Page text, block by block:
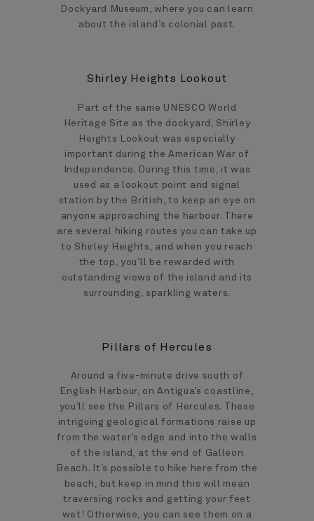
Dockyard Museum, where you can learn
about the island’s colonial past.
Shirley Heights Lookout
Part of the same UNESCO World
Heritage Site as the dockyard, Shirley
Heights Lookout was especially
important during the American War of
Independence. During this time, it was
used as a lookout point and signal
station by the British, to keep an eye on
anyone approaching the harbour. There
are several hiking routes you can take up
to Shirley Heights, and when you reach
the top, you’ll be rewarded with
outstanding views of the island and its
surrounding, sparkling waters.
Pillars of Hercules
Around a five-minute drive south of
English Harbour, on Antigua’s coastline,
you’ll see the Pillars of Hercules. These
intriguing geological formations raise up
from the water’s edge and into the walls
of the island, at the end of Galleon
Beach. It’s possible to hike here from the
beach, but keep in mind this will mean
traversing rocks and getting your feet
wet! Otherwise, you can see them on a